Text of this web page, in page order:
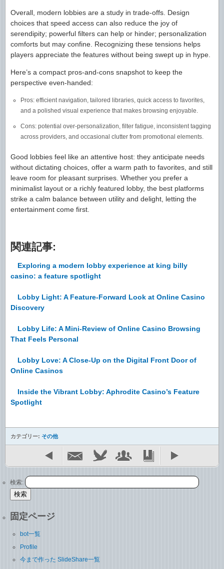
Overall, modern lobbies are a study in trade-offs. Design
choices that speed access can also reduce the joy of
serendipity; powerful filters can help or hinder; personalization
comforts but may confine. Recognizing these tensions helps
players appreciate the features without being swept up in hype.
Here’s a compact pros-and-cons snapshot to keep the
perspective even-handed:
Pros: efficient navigation, tailored libraries, quick access to favorites,
and a polished visual experience that makes browsing enjoyable.
Cons: potential over-personalization, filter fatigue, inconsistent tagging
across providers, and occasional clutter from promotional elements.
Good lobbies feel like an attentive host: they anticipate needs
without dictating choices, offer a warm path to favorites, and still
leave room for pleasant surprises. Whether you prefer a
minimalist layout or a richly featured lobby, the best platforms
strike a calm balance between utility and delight, letting the
entertainment come first.
関連記事:
Exploring a modern lobby experience at king billy
casino: a feature spotlight
Lobby Light: A Feature-Forward Look at Online Casino
Discovery
Lobby Life: A Mini-Review of Online Casino Browsing
That Feels Personal
Lobby Love: A Close-Up on the Digital Front Door of
Online Casinos
Inside the Vibrant Lobby: Aphrodite Casino’s Feature
Spotlight
カテゴリー: その他
検索:
固定ページ
bot一覧
Profile
今まで作った SlideShare一覧